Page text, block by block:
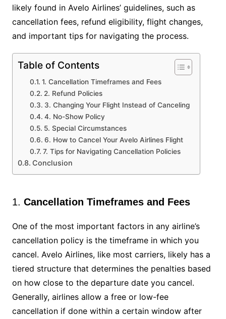
likely found in Avelo Airlines’ guidelines, such as
cancellation fees, refund eligibility, flight changes,
and important tips for navigating the process.
Table of Contents
1. Cancellation Timeframes and Fees
2. Refund Policies
3. Changing Your Flight Instead of Canceling
4. No-Show Policy
5. Special Circumstances
6. How to Cancel Your Avelo Airlines Flight
7. Tips for Navigating Cancellation Policies
Conclusion
1. Cancellation Timeframes and Fees
One of the most important factors in any airline’s
cancellation policy is the timeframe in which you
cancel. Avelo Airlines, like most carriers, likely has a
tiered structure that determines the penalties based
on how close to the departure date you cancel.
Generally, airlines allow a free or low-fee
cancellation if done within a certain window after